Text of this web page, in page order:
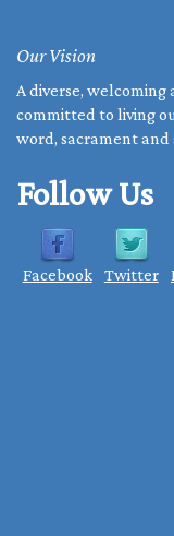
Our Vision
A diverse,
committed to living
word, sacrament and
Follow Us
Facebook Twitter